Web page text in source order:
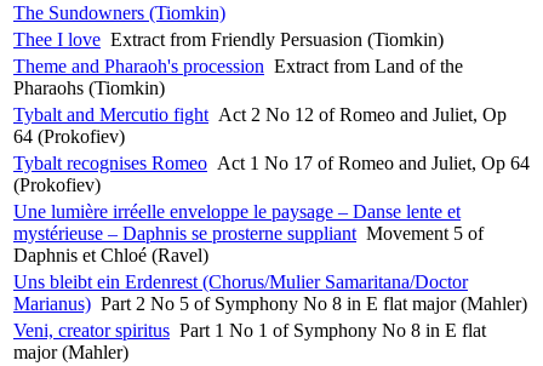
The Sundowners (Tiomkin)
Thee I love Extract from Friendly Persuasion (Tiomkin)
Theme and Pharaoh's procession Extract from Land of the
Pharaohs (Tiomkin)
Tybalt and Mercutio fight Act 2 No 12 of Romeo and Juliet, Op
64 (Prokofiev)
Tybalt recognises Romeo Act 1 No 17 of Romeo and Juliet, Op 64
(Prokofiev)
Une lumière irréelle enveloppe le paysage – Danse lente et
mystérieuse – Daphnis se prosterne suppliant Movement 5 of
Daphnis et Chloé (Ravel)
Uns bleibt ein Erdenrest (Chorus/Mulier Samaritana/Doctor
Marianus) Part 2 No 5 of Symphony No 8 in E flat major (Mahler)
Veni, creator spiritus Part 1 No 1 of Symphony No 8 in E flat
major (Mahler)